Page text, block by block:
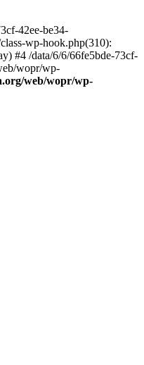
42ee-be34-
wp-hook.php(310):
#4 /data/6/6/66fe5bde-73cf-
wopr/wp-
web/wopr/wp-